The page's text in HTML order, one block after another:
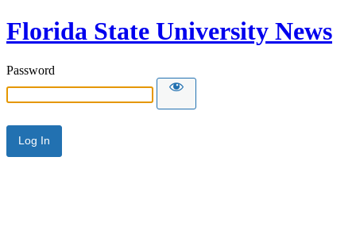
Florida State University News
Password